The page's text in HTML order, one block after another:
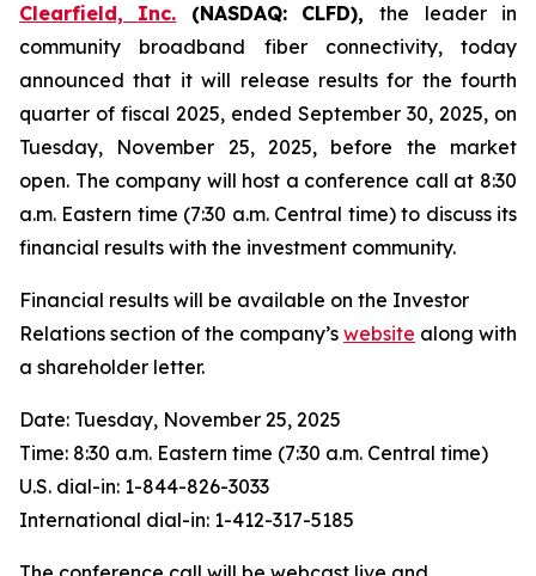
Clearfield,
Inc. (NASDAQ: CLFD),the leader in
community broadband fiber connectivity, today
announced that it will release results for the fourth
quarter of fiscal 2025, ended September 30, 2025, on
Tuesday, November 25, 2025, before the market
open. The company will host a conference call at 8:30
a.m. Eastern time (7:30 a.m. Central time) to discuss its
financial results with the investment community.
Financial results will be available on the Investor
Relations section of the company’s website along with
a shareholder letter.
Date: Tuesday, November 25, 2025
Time: 8:30 a.m. Eastern time (7:30 a.m. Central time)
U.S. dial-in: 1-844-826-3033
International dial-in: 1-412-317-5185